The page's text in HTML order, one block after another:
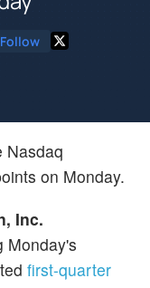
Follow
Nasdaq
on Monday.
Inc.
Monday's
first-quarter